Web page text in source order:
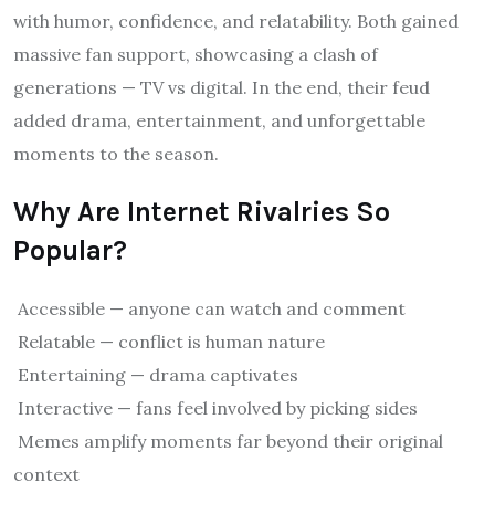
with humor, confidence, and relatability. Both gained
massive fan support, showcasing a clash of
generations — TV vs digital. In the end, their feud
added drama, entertainment, and unforgettable
moments to the season.
Why Are Internet Rivalries So
Popular?
Accessible — anyone can watch and comment
Relatable — conflict is human nature
Entertaining — drama captivates
Interactive — fans feel involved by picking sides
Memes amplify moments far beyond their original
context